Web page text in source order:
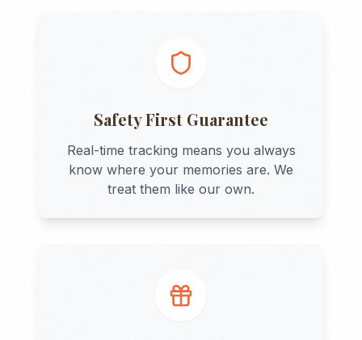
Safety First Guarantee
Real-time tracking means you always
know where your memories are. We
treat them like our own.